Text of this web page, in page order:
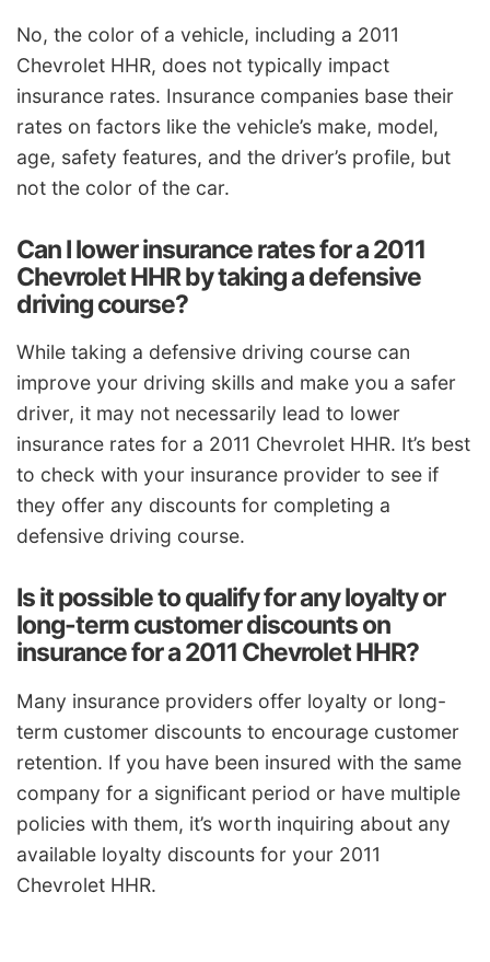
No, the color of a vehicle, including a 2011
Chevrolet HHR, does not typically impact
insurance rates. Insurance companies base their
rates on factors like the vehicle’s make, model,
age, safety features, and the driver’s profile, but
not the color of the car.
Can I lower insurance rates for a 2011
Chevrolet HHR by taking a defensive
driving course?
While taking a defensive driving course can
improve your driving skills and make you a safer
driver, it may not necessarily lead to lower
insurance rates for a 2011 Chevrolet HHR. It’s best
to check with your insurance provider to see if
they offer any discounts for completing a
defensive driving course.
Is it possible to qualify for any loyalty or
long-term customer discounts on
insurance for a 2011 Chevrolet HHR?
Many insurance providers offer loyalty or long-
term customer discounts to encourage customer
retention. If you have been insured with the same
company for a significant period or have multiple
policies with them, it’s worth inquiring about any
available loyalty discounts for your 2011
Chevrolet HHR.